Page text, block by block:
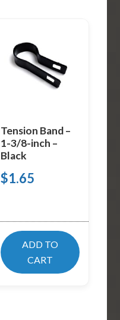
Tension Band –
1-3/8-inch –
Black
$1.65
ADD TO
CART